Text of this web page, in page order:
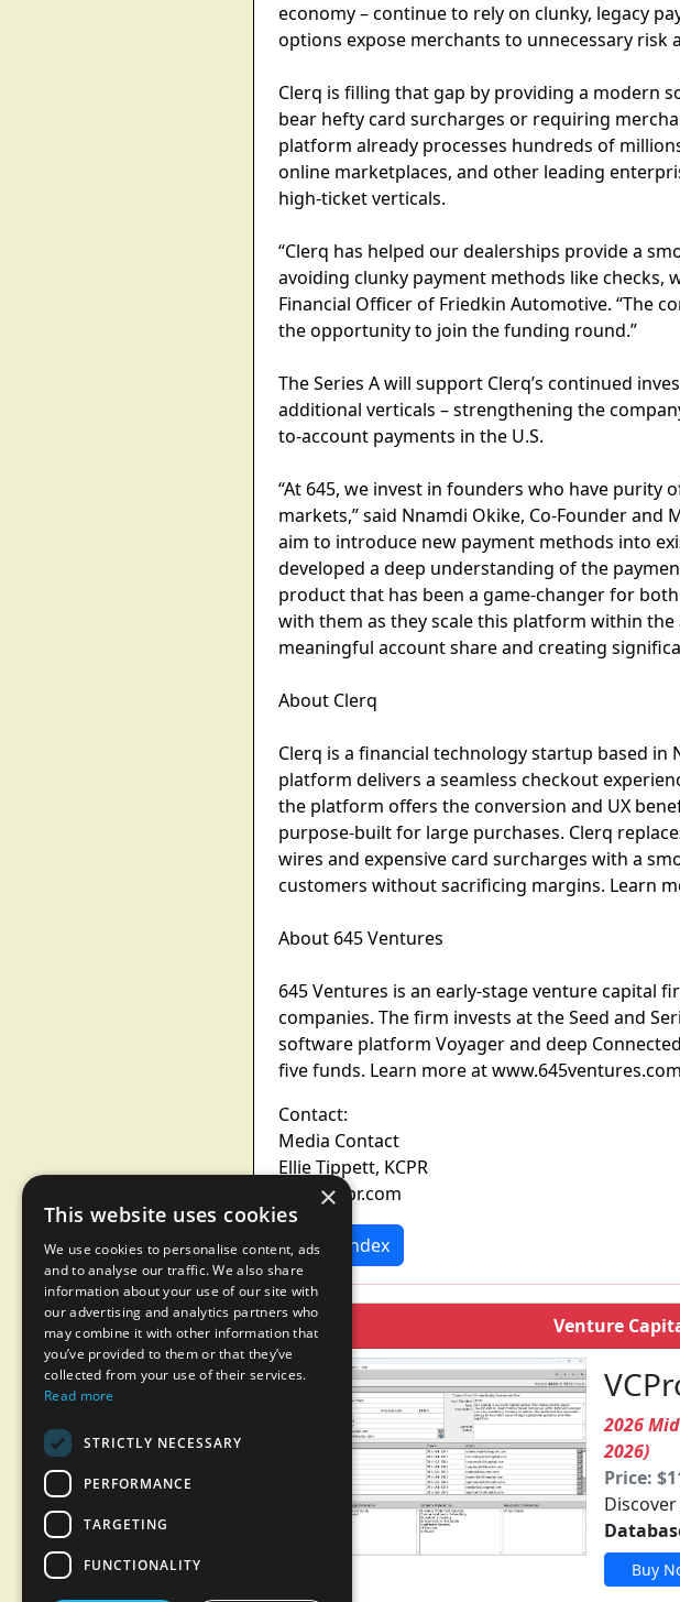
economy – continue to rely on clunky, legacy
options expose merchants to unnecessary
Clerq is filling that gap by providing a modern
bear hefty card surcharges or requiring
platform already processes hundreds of
online marketplaces, and other leading
high-ticket verticals.
“Clerq has helped our dealerships provide a
avoiding clunky payment methods like checks,
Financial Officer of Friedkin Automotive. “The
the opportunity to join the funding round.”
The Series A will support Clerq’s continued
additional verticals – strengthening the
to-account payments in the U.S.
“At 645, we invest in founders who have
markets,” said Nnamdi Okike, Co-Founder and
aim to introduce new payment methods into
developed a deep understanding of the
product that has been a game-changer for
with them as they scale this platform within
meaningful account share and creating
About Clerq
Clerq is a financial technology startup based in
platform delivers a seamless checkout
the platform offers the conversion and UX
purpose-built for large purchases. Clerq
wires and expensive card surcharges with a
customers without sacrificing margins. Learn
About 645 Ventures
645 Ventures is an early-stage venture capital
companies. The firm invests at the Seed and
software platform Voyager and deep
five funds. Learn more at
Contact:
Media Contact
Ellie Tippett, KCPR
ellie@kcpr.com
News Index
Venture
2026
2026)
Price:
Buy
×
This website uses cookies
We use cookies to personalise content, ads
and to analyse our traffic. We also share
information about your use of our site with
our advertising and analytics partners who
may combine it with other information that
you’ve provided to them or that they’ve
collected from your use of their services.
Read more
STRICTLY NECESSARY
PERFORMANCE
TARGETING
FUNCTIONALITY